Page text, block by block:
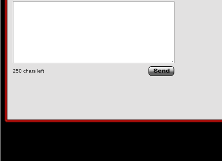
250 chars left